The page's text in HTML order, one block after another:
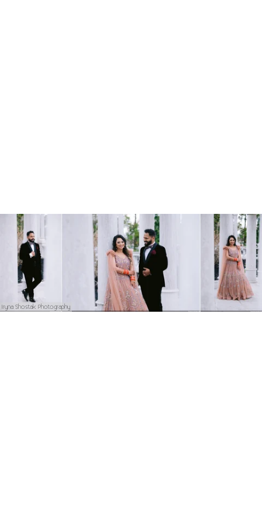
Iryna Shostak Photography